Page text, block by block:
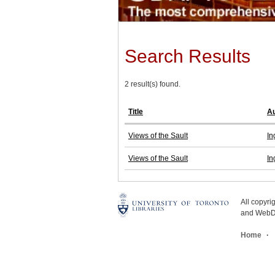
Search Results
2 result(s) found.
Title
Views of the Sault
Views of the Sault
All
and
Home